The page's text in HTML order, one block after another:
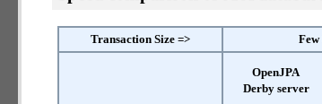
Transaction Size =>
OpenJPA
Derby server